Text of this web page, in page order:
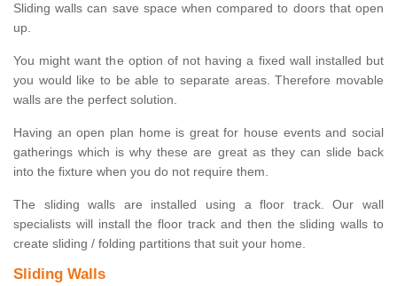
Sliding walls can save space when compared to doors that open
up.
You might want the option of not having a fixed wall installed but
you would like to be able to separate areas. Therefore movable
walls are the perfect solution.
Having an open plan home is great for house events and social
gatherings which is why these are great as they can slide back
into the fixture when you do not require them.
The sliding walls are installed using a floor track. Our wall
specialists will install the floor track and then the sliding walls to
create sliding / folding partitions that suit your home.
Sliding Walls